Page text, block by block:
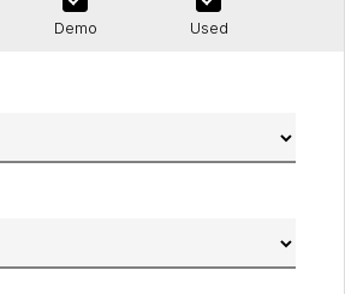
Demo Used